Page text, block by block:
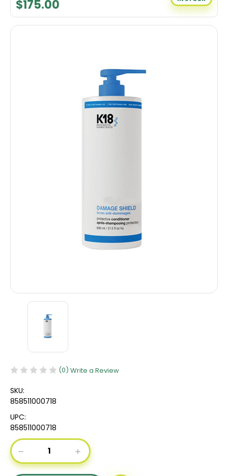
$175.00
(0) Write a Review
SKU:
858511000718
UPC:
858511000718
Current
Stock:DECREASE
QUANTITY
OF
INCREASE
QUANTITY
OF